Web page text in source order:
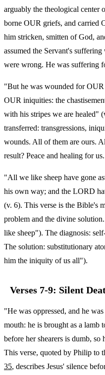
arguably the theological center
borne OUR griefs, and carried
him stricken, smitten of God,
assumed the Servant's
were wrong. He was suffering
"But he was wounded for OUR
OUR iniquities: the
with his stripes we are healed"
transferred: transgressions,
wounds. All of them are ours.
result? Peace and healing for us.
"All we like sheep have gone
his own way; and the LORD
(v. 6). This verse is the Bible's
problem and the divine
like sheep"). The diagnosis:
The solution: substitutionary
him the iniquity of us all").
Verses 7-9: Silent
"He was oppressed, and he
mouth: he is brought as a lamb
before her shearers is dumb,
This verse, quoted by Philip to
35, describes Jesus' silence